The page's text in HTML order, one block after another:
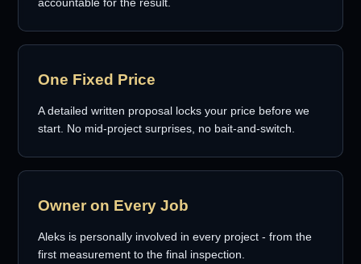
accountable for the result.
One Fixed Price
A detailed written proposal locks your price before we
start. No mid-project surprises, no bait-and-switch.
Owner on Every Job
Aleks is personally involved in every project - from the
first measurement to the final inspection.